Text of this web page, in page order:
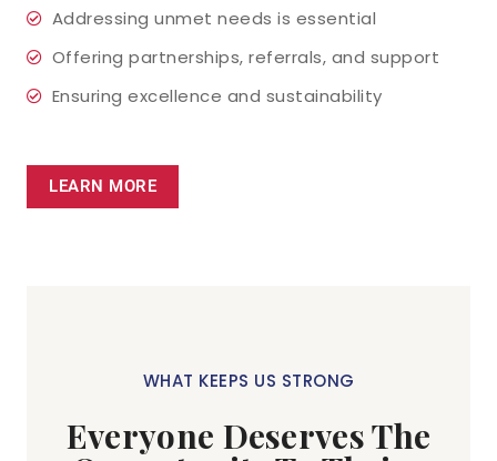
Addressing unmet needs is essential
Offering partnerships, referrals, and support
Ensuring excellence and sustainability
LEARN MORE
WHAT KEEPS US STRONG
Everyone Deserves The